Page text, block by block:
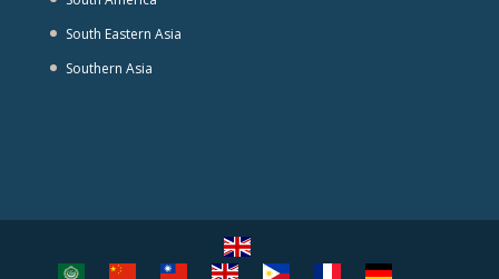
South Eastern Asia
Southern Asia